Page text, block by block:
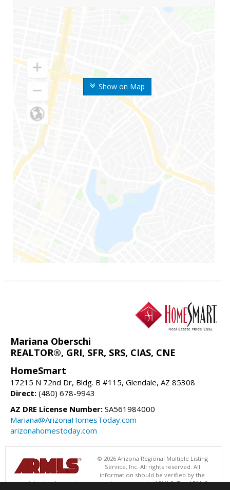
Show on Map
Mariana Oberschi
REALTOR®, GRI, SFR, SRS, CIAS, CNE
HomeSmart
17215 N 72nd Dr, Bldg. B #115, Glendale, AZ 85308
Direct: (480) 678-9943
AZ DRE License Number: SA561984000
Mariana@ArizonaHomesToday.com
arizonahomestoday.com
© 2026 Arizona Regional Multiple Listing
Service, Inc. All rights reserved. All
information should be verified by the
recipient and none is guaranteed as accurate by ARMLS. The ARMLS